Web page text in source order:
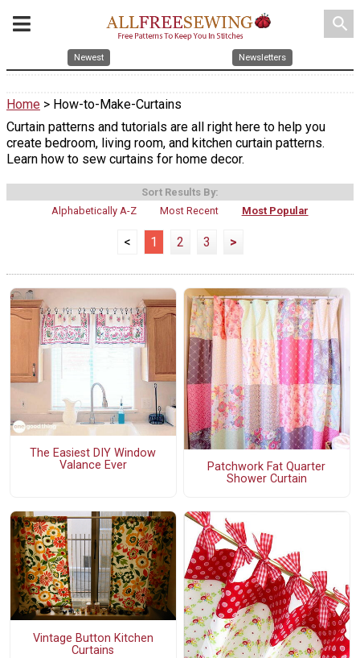
search
Newest Newsletters
Home > How-to-Make-Curtains
Curtain patterns and tutorials are all right here to help you
create bedroom, living room, and kitchen curtain patterns.
Learn how to sew curtains for home decor.
Sort Results By:
Alphabetically A-Z
Most Recent Most Popular
< 1 2 3 >
The Easiest DIY Window
Valance Ever
Patchwork Fat Quarter
Shower Curtain
Vintage Button Kitchen
Curtains